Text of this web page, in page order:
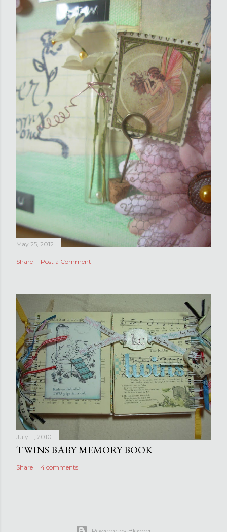
May 25, 2012
Share Post a Comment
July 11, 2010
TWINS BABY MEMORY BOOK
Share 4 comments